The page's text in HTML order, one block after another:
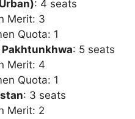
: 4 seats
Merit: 3
Quota: 1
: 5 seats
Merit: 4
Quota: 1
: 3 seats
Merit: 2